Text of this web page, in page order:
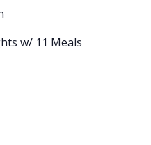
w/ 11 Meals